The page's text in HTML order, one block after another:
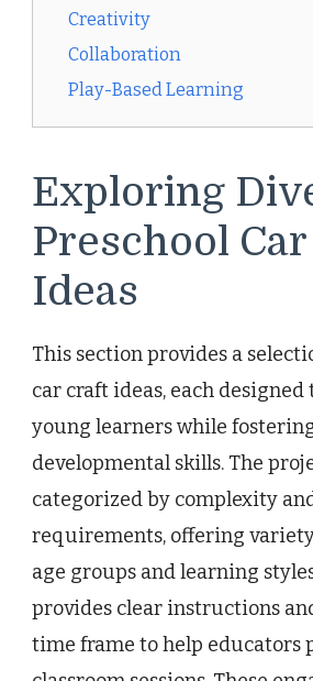
Creativity
Collaboration
Play-Based Learning
Exploring
Preschool
Ideas
This section provides a
car craft ideas, each designed
young learners while
developmental skills. The
categorized by complexity
requirements, offering
age groups and learning
provides clear instructions
time frame to help educators